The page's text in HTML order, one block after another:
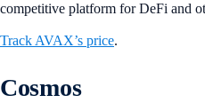
competitive platform for DeFi and
Track AVAX’s price.
Cosmos